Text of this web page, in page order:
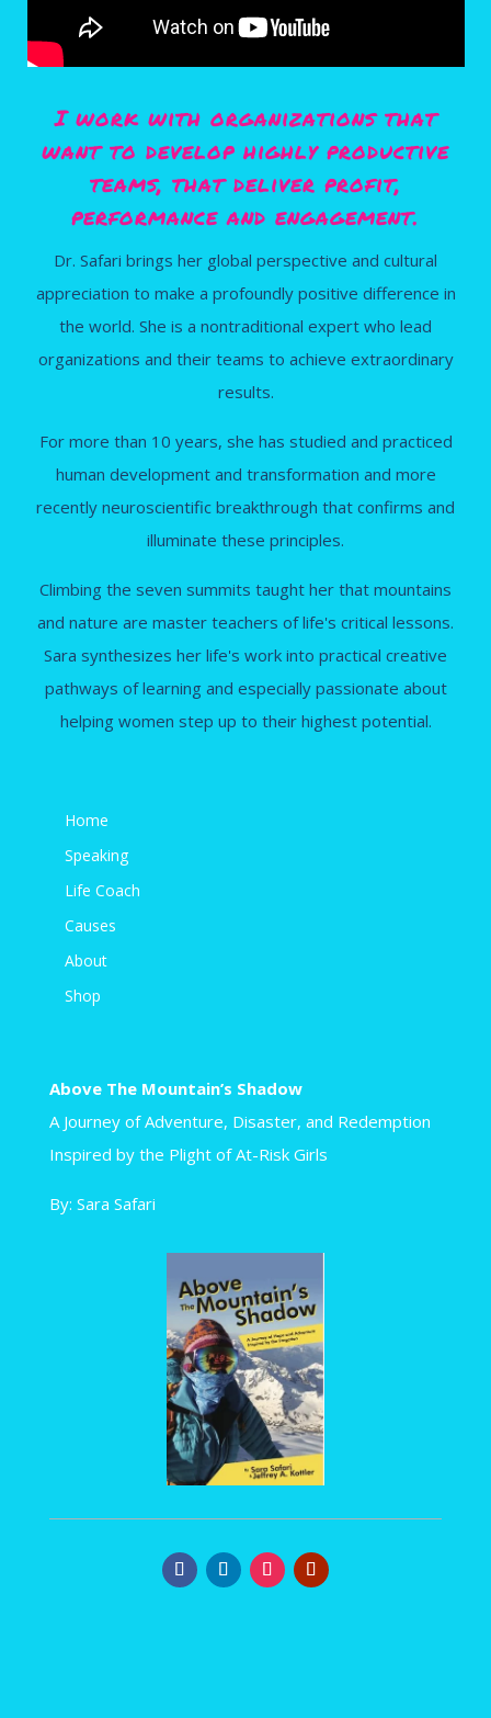
I work with organizations that
want to develop highly productive
teams, that deliver profit,
performance and engagement.
Dr. Safari brings her global perspective and cultural
appreciation to make a profoundly positive difference in
the world. She is a nontraditional expert who lead
organizations and their teams to achieve extraordinary
results.
For more than 10 years, she has studied and practiced
human development and transformation and more
recently neuroscientific breakthrough that confirms and
illuminate these principles.
Climbing the seven summits taught her that mountains
and nature are master teachers of life's critical lessons.
Sara synthesizes her life's work into practical creative
pathways of learning and especially passionate about
helping women step up to their highest potential.
Home
Speaking
Life Coach
Causes
About
Shop
Above The Mountain’s Shadow
A Journey of Adventure, Disaster, and Redemption
Inspired by the Plight of At-Risk Girls
By: Sara Safari